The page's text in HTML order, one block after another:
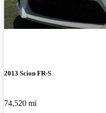
2013 Scion FR-S
74,520 mi